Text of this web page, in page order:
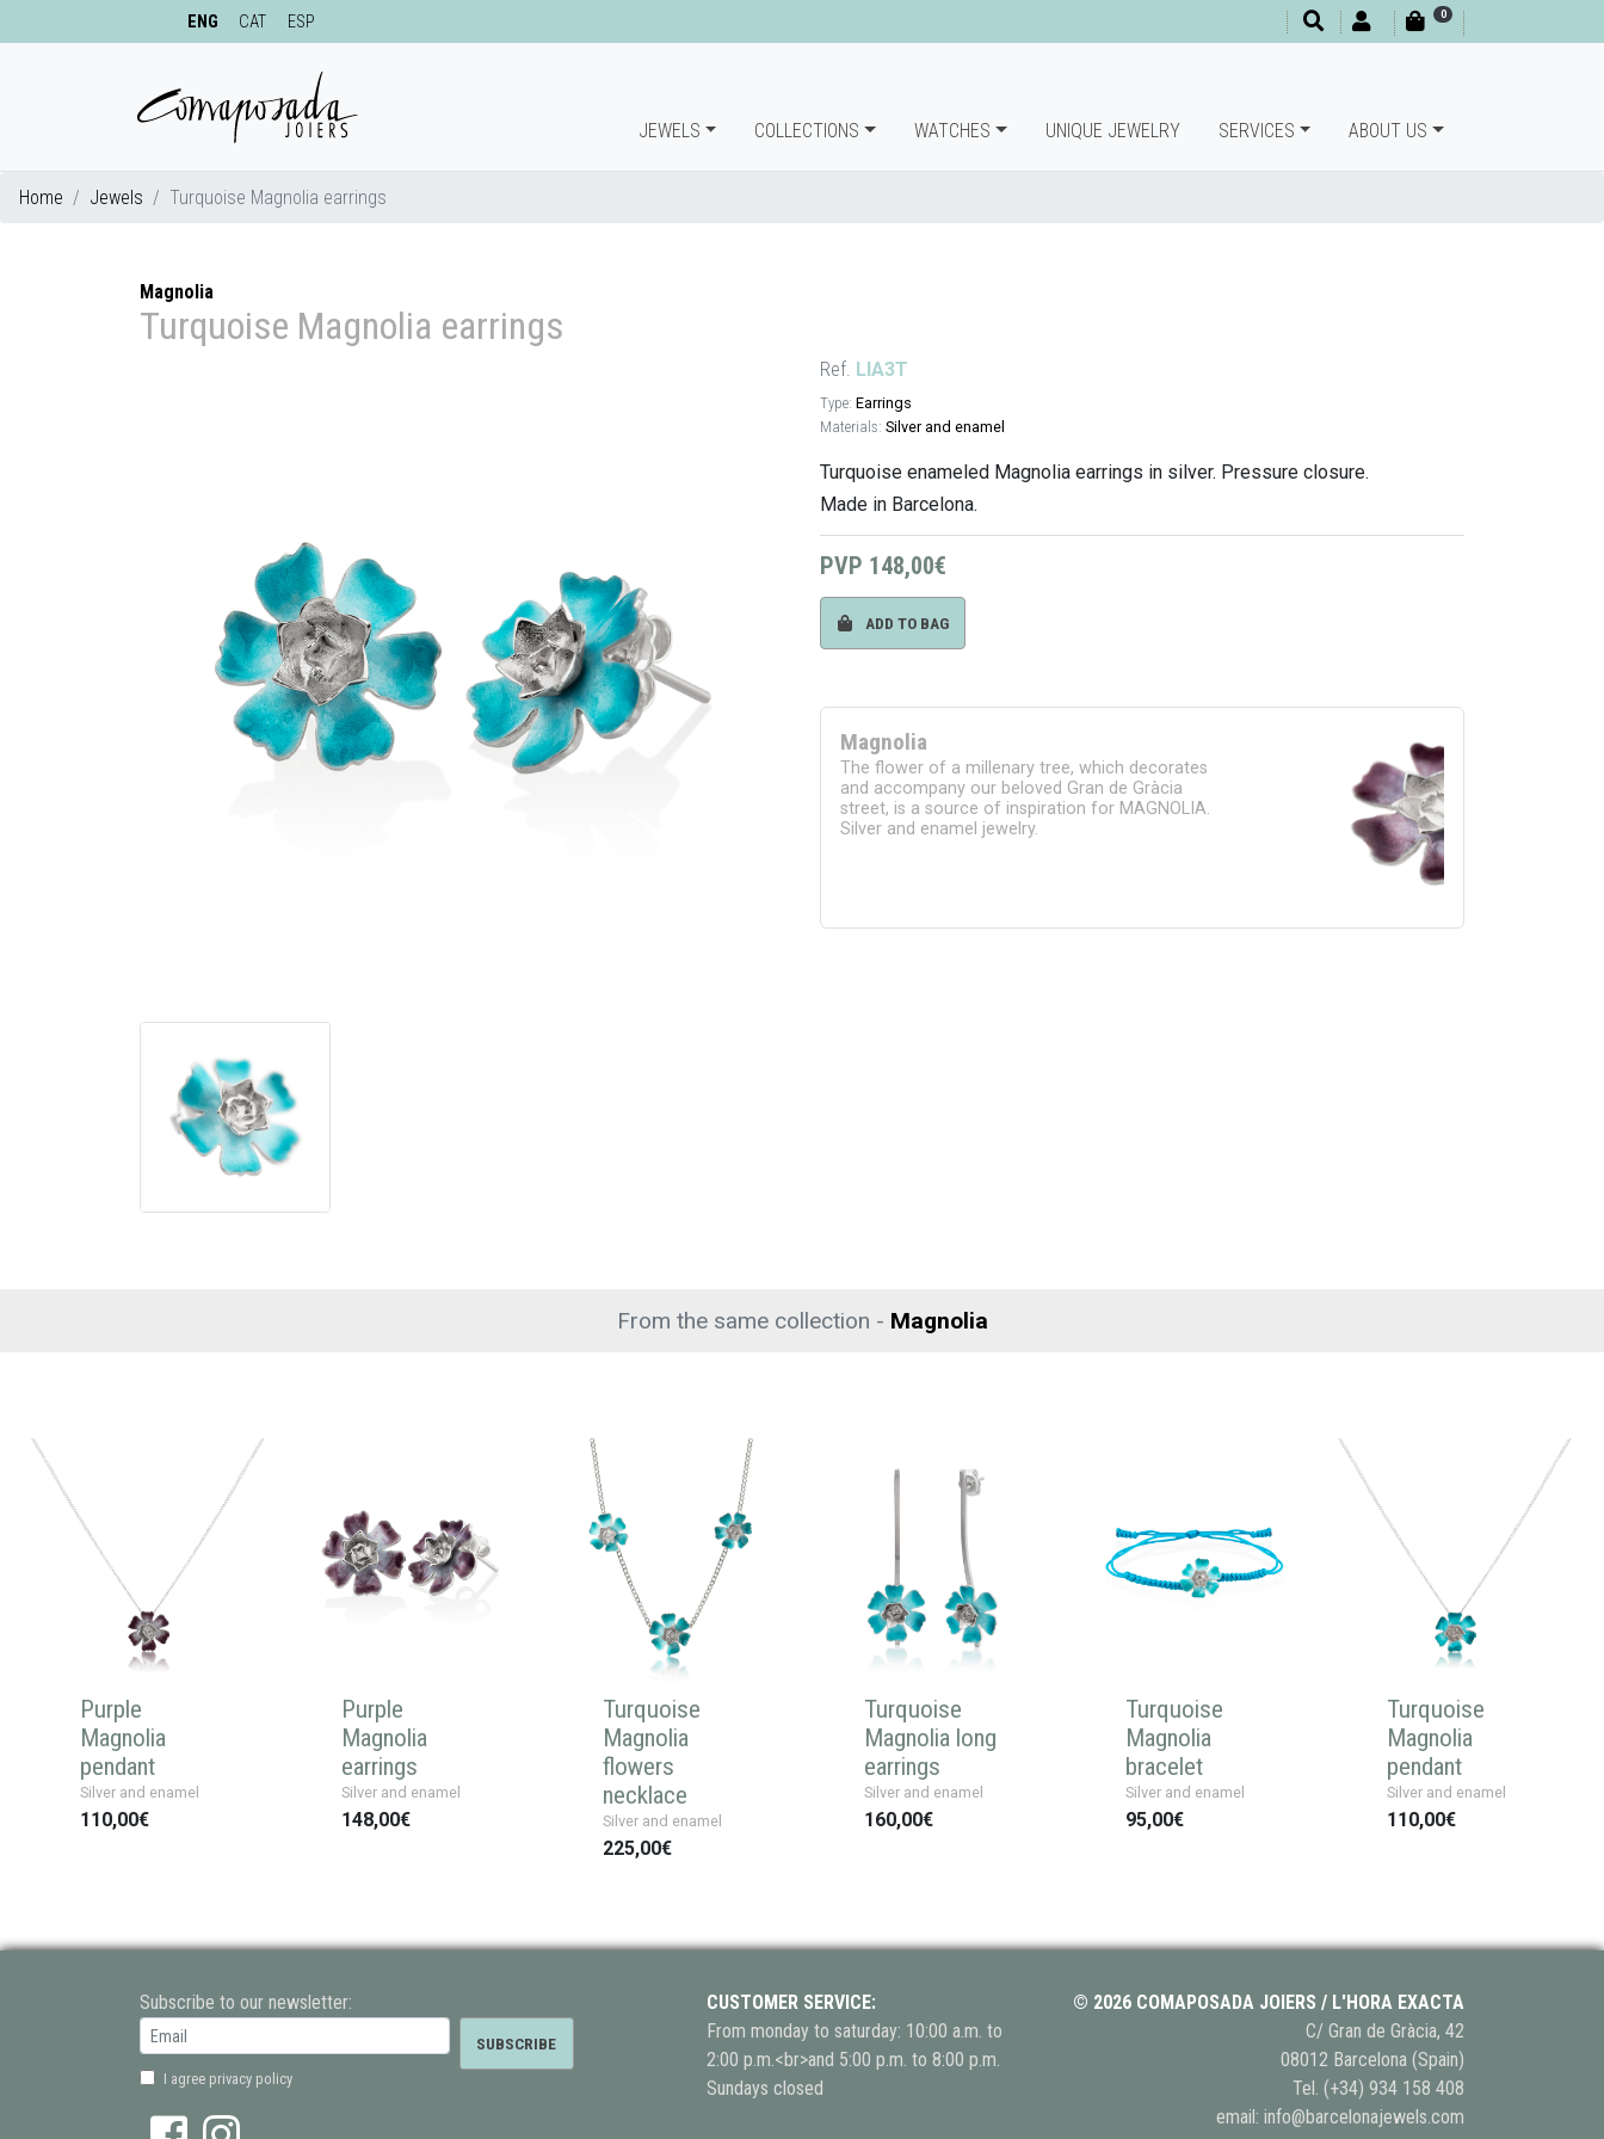
ENG CAT ESP 0
JEWELS COLLECTIONS WATCHES UNIQUE JEWELRY SERVICES ABOUT US
Home Jewels Turquoise Magnolia earrings
Magnolia
Turquoise Magnolia earrings
Ref. LIA3T
Type: Earrings
Materials: Silver and enamel
Turquoise enameled Magnolia earrings in silver. Pressure closure.
Made in Barcelona.
PVP 148,00€
ADD TO BAG
Magnolia
The flower of a millenary tree, which decorates
and accompany our beloved Gran de Gràcia
street, is a source of inspiration for MAGNOLIA.
Silver and enamel jewelry.
From the same collection - Magnolia
Purple
Magnolia
pendant
Silver and enamel
110,00€
Purple
Magnolia
earrings
Silver and enamel
148,00€
Turquoise
Magnolia
flowers
necklace
Silver and enamel
225,00€
Turquoise
Magnolia long
earrings
Silver and enamel
160,00€
Turquoise
Magnolia
bracelet
Silver and enamel
95,00€
Turquoise
Magnolia
pendant
Silver and enamel
110,00€
Subscribe to our newsletter:
I agree privacy policy
CUSTOMER SERVICE:
From monday to saturday: 10:00 a.m. to
2:00 p.m.<br>and 5:00 p.m. to 8:00 p.m.
Sundays closed
© 2026 COMAPOSADA JOIERS / L'HORA EXACTA
C/ Gran de Gràcia, 42
08012 Barcelona (Spain)
Tel. (+34) 934 158 408
email: info@barcelonajewels.com